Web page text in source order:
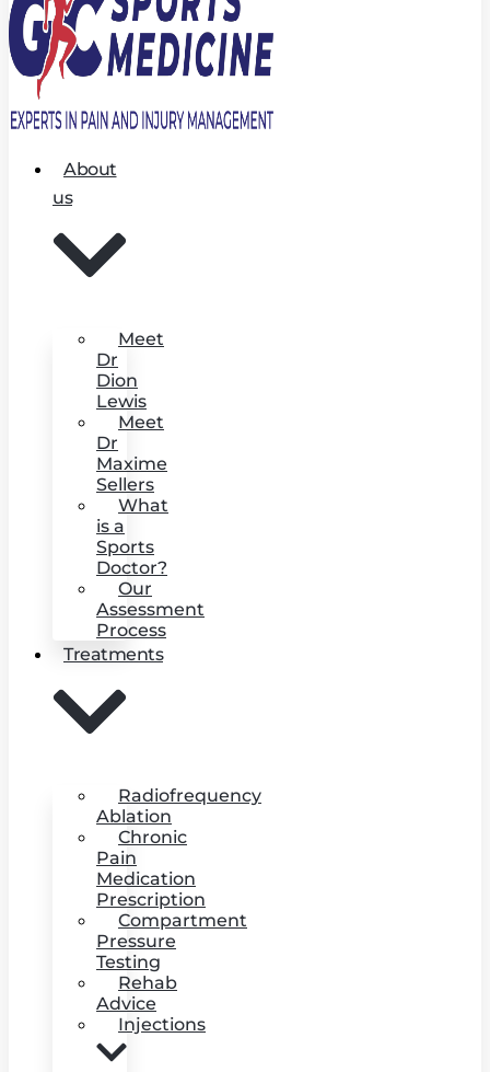
About
us
Meet
Dr
Dion
Lewis
Meet
Dr
Maxime
Sellers
What
is a
Sports
Doctor?
Our
Assessment
Process
Treatments
Radiofrequency
Ablation
Chronic
Pain
Medication
Prescription
Compartment
Pressure
Testing
Rehab
Advice
Injections